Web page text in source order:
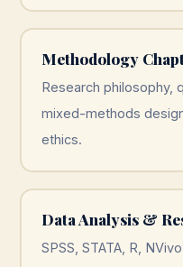
Methodology
Research philosophy,
mixed-methods
ethics.
Data Analysis &
SPSS, STATA, R,